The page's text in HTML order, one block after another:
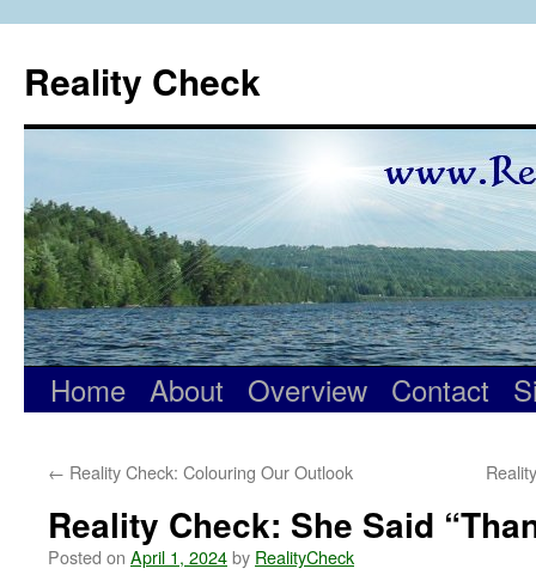
content
Reality Check
Home About Overview Contact
← Reality Check: Colouring Our Outlook
Reality Check: She Said
Posted on April 1, 2024by RealityCheck